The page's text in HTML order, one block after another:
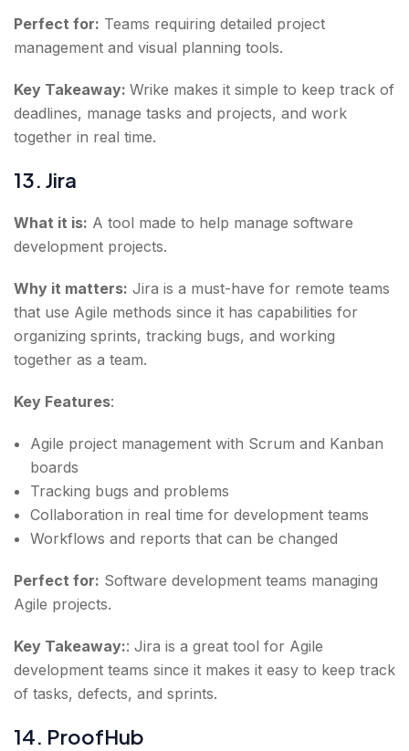
Perfect for: Teams requiring detailed project
management and visual planning tools.
Key Takeaway: Wrike makes it simple to keep track of
deadlines, manage tasks and projects, and work
together in real time.
13. Jira
What it is: A tool made to help manage software
development projects.
Why it matters: Jira is a must-have for remote teams
that use Agile methods since it has capabilities for
organizing sprints, tracking bugs, and working
together as a team.
Key Features:
Agile project management with Scrum and Kanban
boards
Tracking bugs and problems
Collaboration in real time for development teams
Workflows and reports that can be changed
Perfect for: Software development teams managing
Agile projects.
Key Takeaway:: Jira is a great tool for Agile
development teams since it makes it easy to keep track
of tasks, defects, and sprints.
14. ProofHub